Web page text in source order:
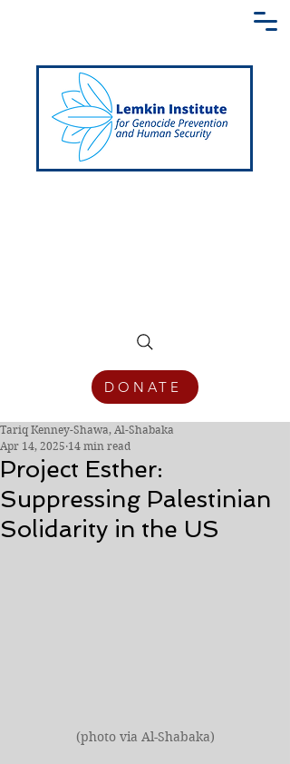
DONATE
Project Esther:
Suppressing Palestinian
Solidarity in the US
Tariq Kenney-Shawa, Al-Shabaka
Apr 14, 2025 14 min read
(photo via Al-Shabaka)